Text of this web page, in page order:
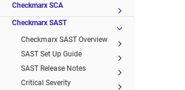
Checkmarx SCA
Checkmarx SAST
Checkmarx SAST Overview
SAST Set Up Guide
SAST Release Notes
Critical Severity